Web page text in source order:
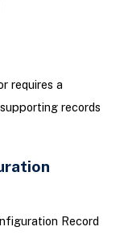
requires a
records
Record